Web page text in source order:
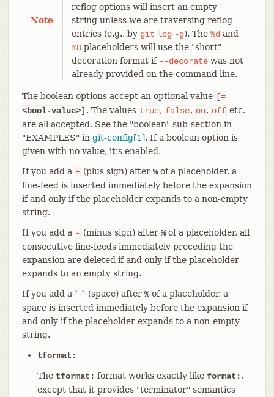
Note
reflog options will insert an empty
string unless we are traversing reflog
entries (e.g., by git log -g). The %dand
%Dplaceholders will use the "short"
decoration format if --decoratewas not
already provided on the command line.
The boolean options accept an optional value [=
<bool-value>] . The values true, false, on, off etc.
are all accepted. See the "boolean" sub-section in
"EXAMPLES" in git-config[1]. If a boolean option is
given with no value, it’s enabled.
If you add a + (plus sign) after %of a placeholder, a
line-feed is inserted immediately before the expansion
if and only if the placeholder expands to a non-empty
string.
If you add a - (minus sign) after %of a placeholder, all
consecutive line-feeds immediately preceding the
expansion are deleted if and only if the placeholder
expands to an empty string.
If you add a ` ` (space) after %of a placeholder, a
space is inserted immediately before the expansion if
and only if the placeholder expands to a non-empty
string.
tformat:
The tformat: format works exactly like format:,
except that it provides "terminator" semantics